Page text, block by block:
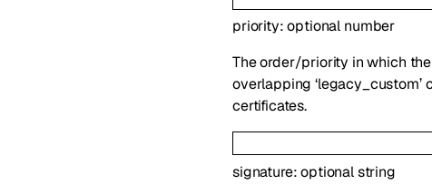
priority:optional number
The order/priority in which
overlapping ‘legacy_custom’
certificates.
signature:optionalstring